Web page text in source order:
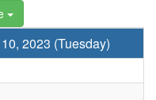
2023 (Tuesday)